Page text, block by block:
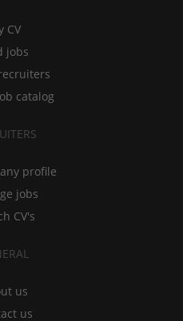
CV
jobs
catalog
profile
jobs
CV's
us
us